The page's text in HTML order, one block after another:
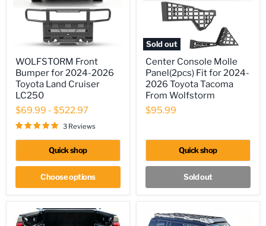
Front
Bumper
for
2024-
2026
Toyota
Land
Cruiser
LC250
WOLFSTORM Front
Bumper for 2024-2026
Toyota Land Cruiser
LC250
$69.99 - $522.97
3 Reviews
Quick shop
Choose options
Sold out
Console
Molle
Panel(2pcs)
Fit
for
2024-
Tacoma
Wolfstorm
Center Console Molle
Panel(2pcs) Fit for 2024-
2026 Toyota Tacoma
From Wolfstorm
$95.99
Quick shop
Sold out